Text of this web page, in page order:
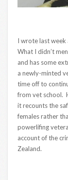
I wrote last week
What I didn’t
and has some
a newly-minted
time off to
from vet school.
it recounts the
females rather
powerlifing
account of the
Zealand.